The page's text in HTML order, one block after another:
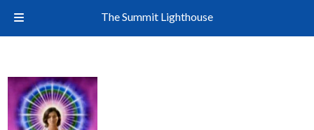
The Summit Lighthouse